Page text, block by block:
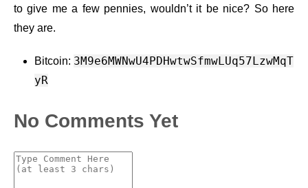
to give me a few pennies, wouldn’t it be nice? So here
they are.
Bitcoin: 3M9e6MWNwU4PDHwtwSfmwLUq57LzwMqT
yR
No Comments Yet